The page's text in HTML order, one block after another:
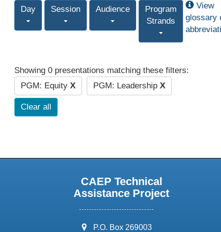
Day Session Audience
Program
Strands
View
glossary
Showing 0 presentations matching these filters:
PGM: Equity X PGM: Leadership X
Clear all
CAEP Technical
Assistance Project
address:
P.O. Box 269003